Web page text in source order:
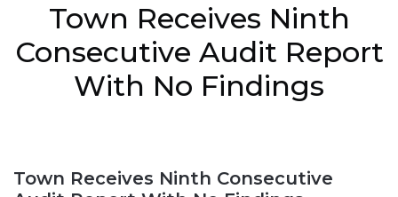
Town Receives Ninth
Consecutive Audit Report
With No Findings
Town Receives Ninth Consecutive